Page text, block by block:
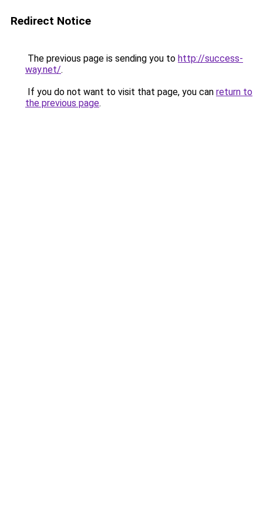
Redirect Notice
The previous page is sending you to http://success-
way.net/.
If you do not want to visit that page, you can return to
the previous page.